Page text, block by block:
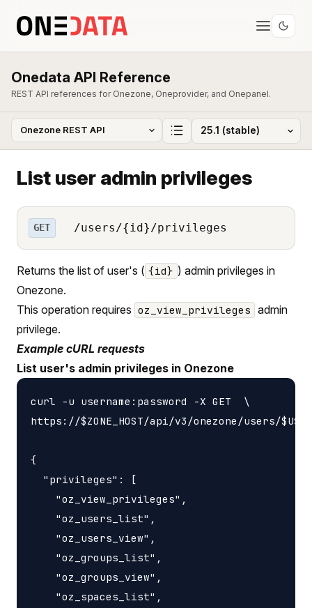
Onedata API Reference
REST API references for Onezone, Oneprovider, and Onepanel.
List user admin privileges
GET /users/{id}/privileges
Returns the list of user's ( {id} ) admin privileges in
Onezone.
This operation requires oz_view_privileges admin
privilege.
Example cURL requests
List user's admin privileges in Onezone
curl -u username:password -X GET  \
https://$ZONE_HOST/api/v3/onezone/users/
{
  "privileges": [
    "oz_view_privileges",
    "oz_users_list",
    "oz_users_view",
    "oz_groups_list",
    "oz_groups_view",
    "oz_spaces_list",